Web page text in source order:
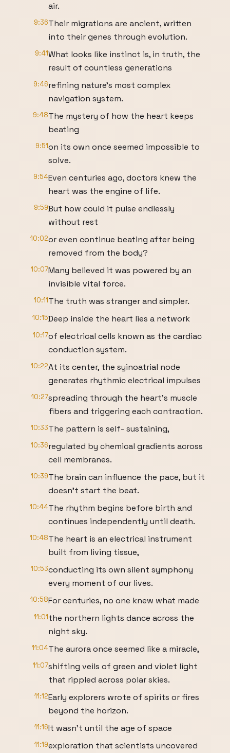
air.
9:36Their migrations are ancient, written
into their genes through evolution.
9:41What looks like instinct is, in truth, the
result of countless generations
9:46refining nature's most complex
navigation system.
9:48The mystery of how the heart keeps
beating
9:51on its own once seemed impossible to
solve.
9:54Even centuries ago, doctors knew the
heart was the engine of life.
9:59But how could it pulse endlessly
without rest
10:02or even continue beating after being
removed from the body?
10:07Many believed it was powered by an
invisible vital force.
10:11The truth was stranger and simpler.
10:15Deep inside the heart lies a network
10:17of electrical cells known as the cardiac
conduction system.
10:22At its center, the syinoatrial node
generates rhythmic electrical impulses
10:27spreading through the heart's muscle
fibers and triggering each contraction.
10:33The pattern is self- sustaining,
10:36regulated by chemical gradients across
cell membranes.
10:39The brain can influence the pace, but it
doesn't start the beat.
10:44The rhythm begins before birth and
continues independently until death.
10:48The heart is an electrical instrument
built from living tissue,
10:53conducting its own silent symphony
every moment of our lives.
10:58For centuries, no one knew what made
11:01the northern lights dance across the
night sky.
11:04The aurora once seemed like a miracle,
11:07shifting veils of green and violet light
that rippled across polar skies.
11:12Early explorers wrote of spirits or fires
beyond the horizon.
11:16It wasn't until the age of space
11:19exploration that scientists uncovered